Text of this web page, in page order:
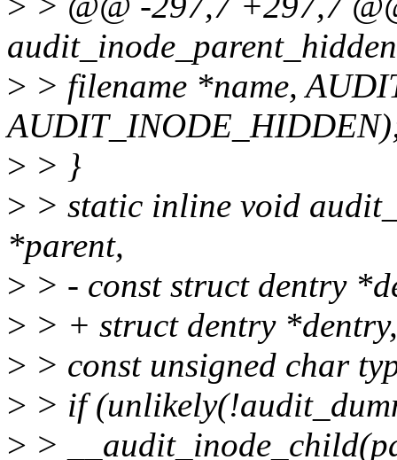
> > filename *name,
> > }
> > static inline void
*parent,
> > - const struct dentry
> > + struct dentry *dentry,
> > const unsigned char
> > if
> >